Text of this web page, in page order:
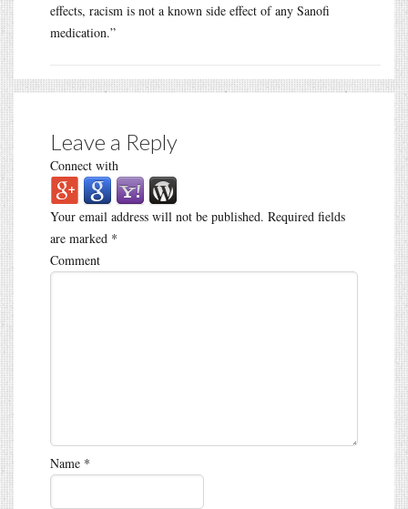
effects, racism is not a known side effect of any Sanofi
medication.”
Leave a Reply
Connect with
Your email address will not be published. Required fields
are marked *
Comment
Name *